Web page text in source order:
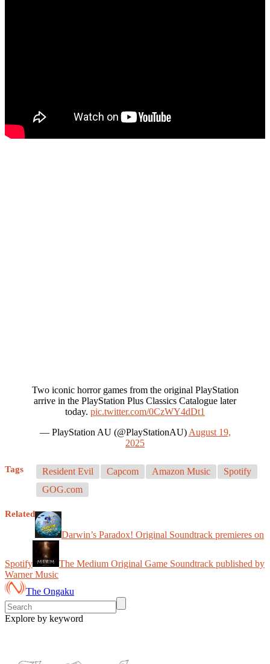
Two iconic horror games from the original PlayStation
arrive in the PlayStation Plus Classics Catalogue later
today. pic.twitter.com/0CzWY4dDt1
— PlayStation AU (@PlayStationAU) August 19,
2025
Tags Resident Evil Capcom Amazon Music
Spotify
GOG.com
Related
Darwin’s Paradox! Original Soundtrack premieres on
Spotify
The Medium Original Game Soundtrack published by
Warner Music
The Ongaku
Explore by keyword